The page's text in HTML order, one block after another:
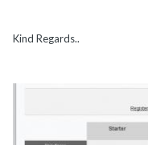
Kind Regards..